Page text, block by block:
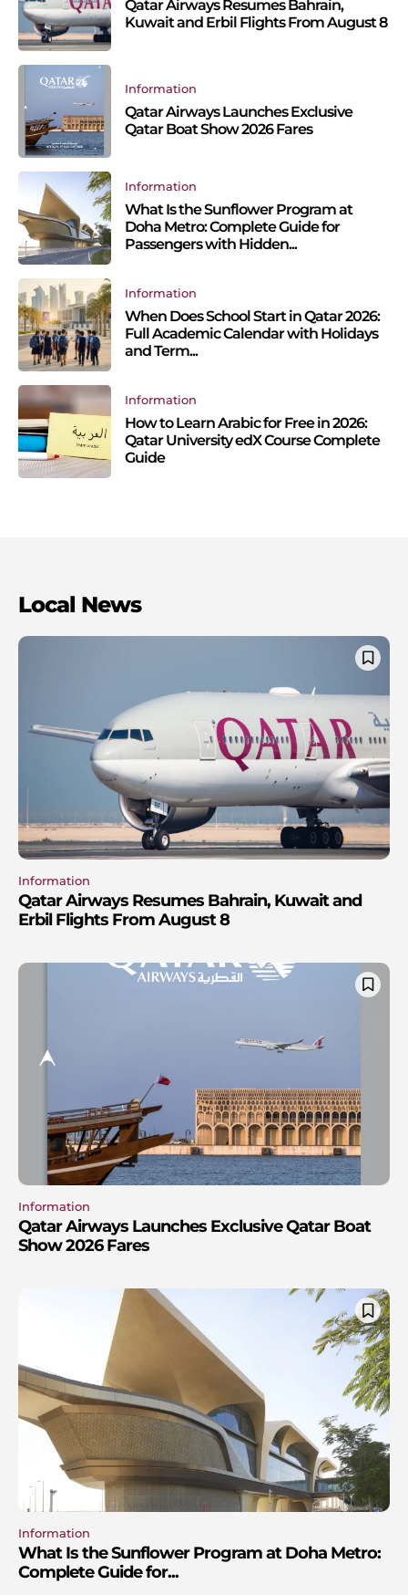
Qatar Airways Resumes Bahrain,
Kuwait and Erbil Flights From August 8
Information
Qatar Airways Launches Exclusive
Qatar Boat Show 2026 Fares
Information
What Is the Sunflower Program at
Doha Metro: Complete Guide for
Passengers with Hidden...
Information
When Does School Start in Qatar 2026:
Full Academic Calendar with Holidays
and Term...
Information
How to Learn Arabic for Free in 2026:
Qatar University edX Course Complete
Guide
Local News
Information
Qatar Airways Resumes Bahrain, Kuwait and
Erbil Flights From August 8
Information
Qatar Airways Launches Exclusive Qatar Boat
Show 2026 Fares
Information
What Is the Sunflower Program at Doha Metro:
Complete Guide for...